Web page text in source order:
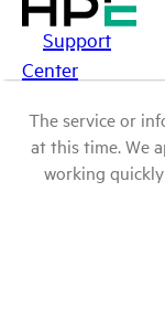
Support
Center
The service or
at this time. We
working